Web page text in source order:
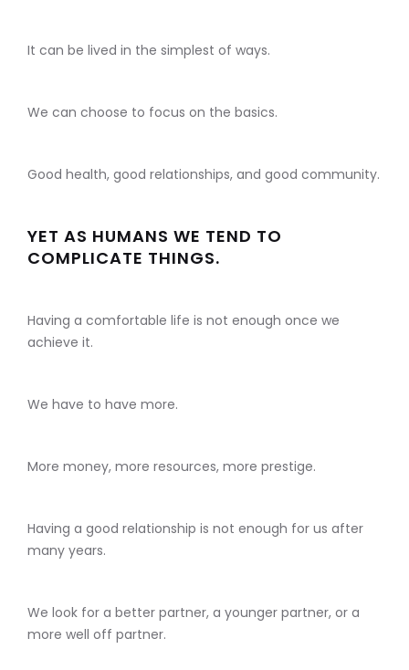
It can be lived in the simplest of ways.
We can choose to focus on the basics.
Good health, good relationships, and good community.
YET AS HUMANS WE TEND TO
COMPLICATE THINGS.
Having a comfortable life is not enough once we
achieve it.
We have to have more.
More money, more resources, more prestige.
Having a good relationship is not enough for us after
many years.
We look for a better partner, a younger partner, or a
more well off partner.